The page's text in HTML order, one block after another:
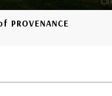
PROVENANCE